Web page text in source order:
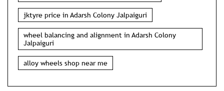
jktyre price in Adarsh Colony Jalpaiguri
wheel balancing and alignment in Adarsh Colony
Jalpaiguri
alloy wheels shop near me